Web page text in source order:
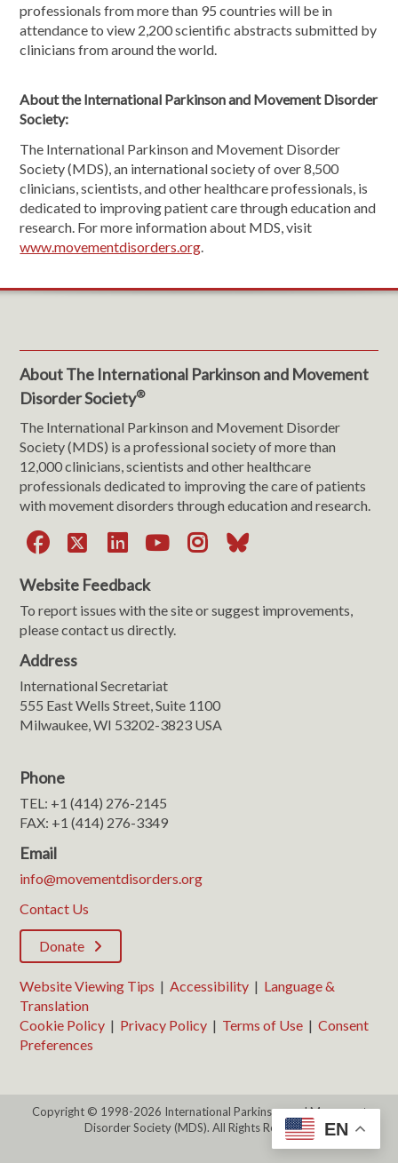
EN
professionals from more than 95 countries will be in
attendance to view 2,200 scientific abstracts submitted by
clinicians from around the world.
About the International Parkinson and Movement Disorder
Society:
The International Parkinson and Movement Disorder
Society (MDS), an international society of over 8,500
clinicians, scientists, and other healthcare professionals, is
dedicated to improving patient care through education and
research. For more information about MDS, visit
www.movementdisorders.org
About The International Parkinson and Movement
Disorder Society®
The International Parkinson and Movement Disorder
Society (MDS) is a professional society of more than
12,000 clinicians, scientists and other healthcare
professionals dedicated to improving the care of patients
with movement disorders through education and research.
Facebook
X LinkedIn
YouTube
Instagram
Bluesky
Website Feedback
To report issues with the site or suggest improvements,
please contact us directly.
Address
International Secretariat
555 East Wells Street, Suite 1100
Milwaukee, WI 53202-3823 USA
Phone
TEL: +1 (414) 276-2145
FAX: +1 (414) 276-3349
Email
info@movementdisorders.org
Contact Us
Donate
Website Viewing Tips | Accessibility | Language &
Translation
Cookie Policy | Privacy Policy | Terms of Use |Consent
Preferences
Copyright © 1998-2026 International Parkinson and Movement
Disorder Society (MDS). All Rights Reserved.